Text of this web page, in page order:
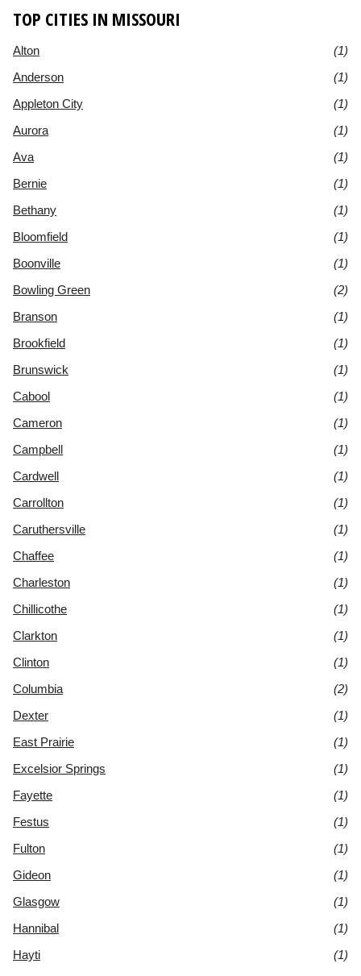
TOP CITIES IN MISSOURI
Alton
(1)
Anderson
(1)
Appleton City
(1)
Aurora
(1)
Ava
(1)
Bernie
(1)
Bethany
(1)
Bloomfield
(1)
Boonville
(1)
Bowling Green
(2)
Branson
(1)
Brookfield
(1)
Brunswick
(1)
Cabool
(1)
Cameron
(1)
Campbell
(1)
Cardwell
(1)
Carrollton
(1)
Caruthersville
(1)
Chaffee
(1)
Charleston
(1)
Chillicothe
(1)
Clarkton
(1)
Clinton
(1)
Columbia
(2)
Dexter
(1)
East Prairie
(1)
Excelsior Springs
(1)
Fayette
(1)
Festus
(1)
Fulton
(1)
Gideon
(1)
Glasgow
(1)
Hannibal
(1)
Hayti
(1)